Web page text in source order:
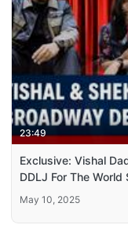
23:49
Exclusive: Vishal
DDLJ For The World
May 10, 2025